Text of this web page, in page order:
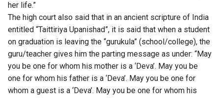
her life.”
The high court also said that in an ancient scripture of India
entitled “Taittiriya Upanishad”, it is said that when a student
on graduation is leaving the “gurukula” (school/college), the
guru/teacher gives him the parting message as under: “May
you be one for whom his mother is a ‘Deva’. May you be
one for whom his father is a ‘Deva’. May you be one for
whom a guest is a ‘Deva’. May you be one for whom his